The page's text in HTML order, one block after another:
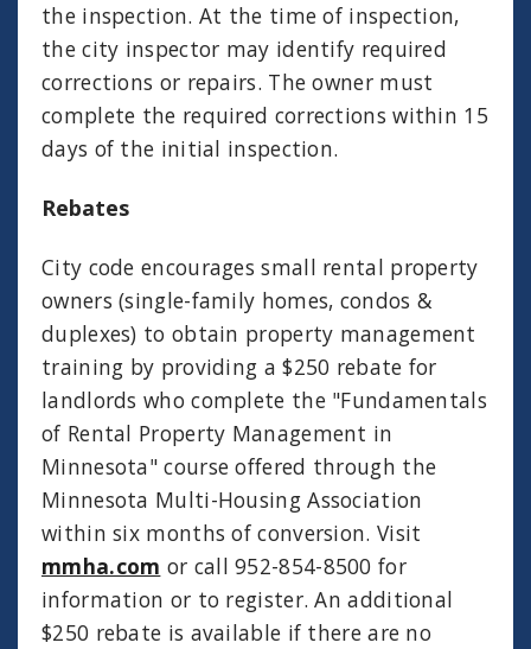
the inspection. At the time of inspection,
the city inspector may identify required
corrections or repairs. The owner must
complete the required corrections within 15
days of the initial inspection.
Rebates
City code encourages small rental property
owners (single-family homes, condos &
duplexes) to obtain property management
training by providing a $250 rebate for
landlords who complete the "Fundamentals
of Rental Property Management in
Minnesota" course offered through the
Minnesota Multi-Housing Association
within six months of conversion. Visit
mmha.com or call 952-854-8500 for
information or to register. An additional
$250 rebate is available if there are no